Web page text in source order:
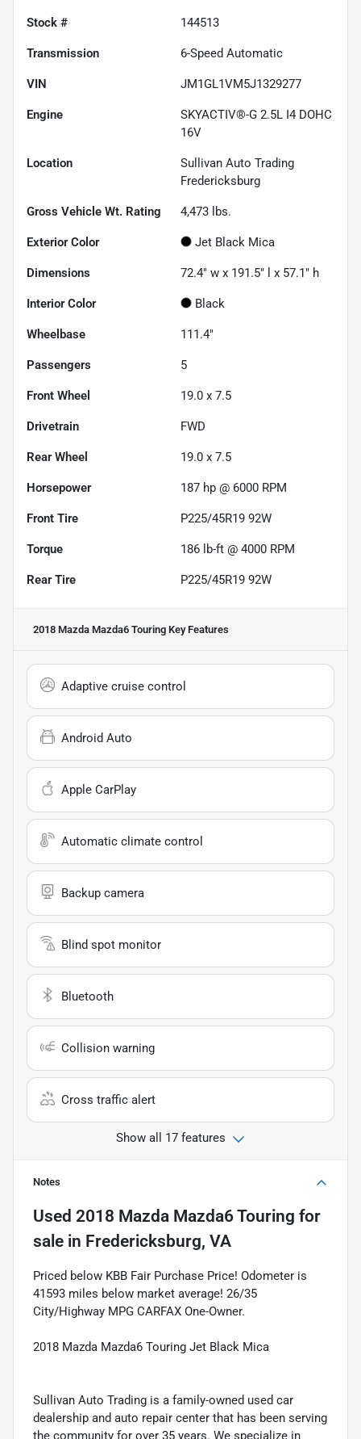
Stock # 144513
Transmission 6-Speed Automatic
VIN JM1GL1VM5J1329277
Engine
SKYACTIV®-G 2.5L I4 DOHC
16V
Location
Sullivan Auto Trading
Fredericksburg
Gross Vehicle Wt. Rating 4,473 lbs.
Exterior Color Jet Black Mica
Dimensions 72.4" w x 191.5" l x 57.1" h
Interior Color Black
Wheelbase 111.4"
Passengers 5
Front Wheel 19.0 x 7.5
Drivetrain FWD
Rear Wheel 19.0 x 7.5
Horsepower 187 hp @ 6000 RPM
Front Tire P225/45R19 92W
Torque 186 lb-ft @ 4000 RPM
Rear Tire P225/45R19 92W
2018 Mazda Mazda6 Touring Key Features
Adaptive cruise control
Android Auto
Apple CarPlay
Automatic climate control
Backup camera
Blind spot monitor
Bluetooth
Collision warning
Cross traffic alert
Show all 17 features
Notes
Used 2018 Mazda Mazda6 Touring for
sale in Fredericksburg, VA
Priced below KBB Fair Purchase Price! Odometer is
41593 miles below market average! 26/35
City/Highway MPG CARFAX One-Owner.
2018 Mazda Mazda6 Touring Jet Black Mica
Sullivan Auto Trading is a family-owned used car
dealership and auto repair center that has been serving
the community for over 35 years. We specialize in